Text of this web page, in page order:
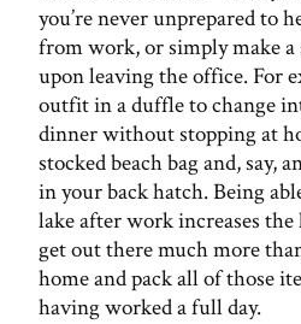
you’re never unprepared to
from work, or simply make a
upon leaving the office. For
outfit in a duffle to change
dinner without stopping at
stocked beach bag and, say,
in your back hatch. Being
lake after work increases
get out there much more
home and pack all of those
having worked a full day.